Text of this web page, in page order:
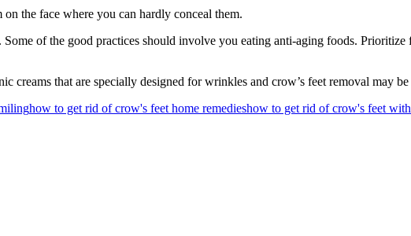
the face where you can hardly conceal them.
of the good practices should involve you eating anti-aging foods. Prioritize
that are specially designed for wrinkles and crow’s feet removal may
how to get rid of crow's feet home remedieshow to get rid of crow's feet